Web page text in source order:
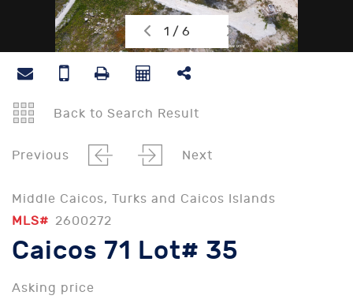
1 / 6
Back to Search Result
Previous Next
Middle Caicos, Turks and Caicos Islands
MLS# 2600272
Caicos 71 Lot# 35
Asking price